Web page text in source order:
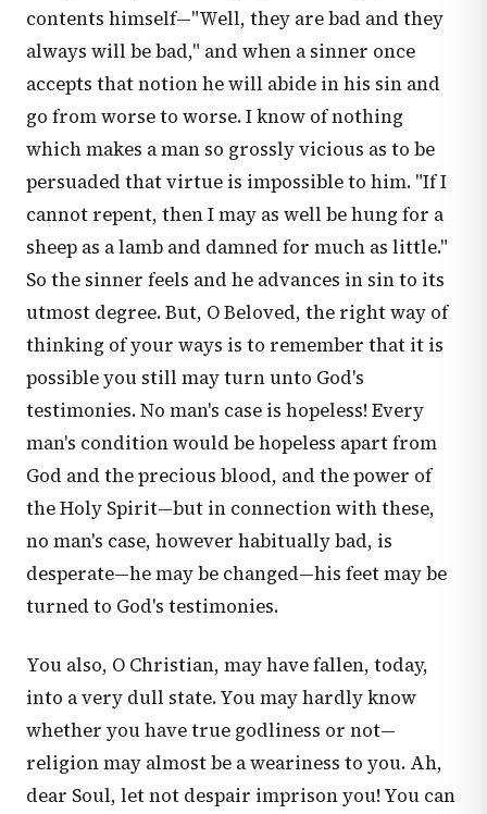
contents himself—"Well, they are bad and they
always will be bad," and when a sinner once
accepts that notion he will abide in his sin and
go from worse to worse. I know of nothing
which makes a man so grossly vicious as to be
persuaded that virtue is impossible to him. "If I
cannot repent, then I may as well be hung for a
sheep as a lamb and damned for much as little."
So the sinner feels and he advances in sin to its
utmost degree. But, O Beloved, the right way of
thinking of your ways is to remember that it is
possible you still may turn unto God's
testimonies. No man's case is hopeless! Every
man's condition would be hopeless apart from
God and the precious blood, and the power of
the Holy Spirit—but in connection with these,
no man's case, however habitually bad, is
desperate—he may be changed—his feet may be
turned to God's testimonies.
You also, O Christian, may have fallen, today,
into a very dull state. You may hardly know
whether you have true godliness or not—
religion may almost be a weariness to you. Ah,
dear Soul, let not despair imprison you! You can